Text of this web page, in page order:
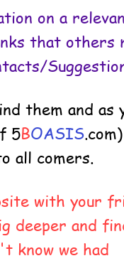
on a
that others
them and as
5BOASIS
all comers.
with your
deeper and
know we had